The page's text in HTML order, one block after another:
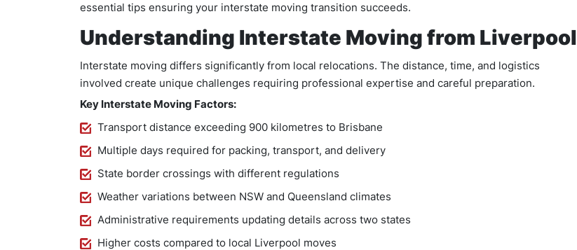
essential tips ensuring your interstate moving transition succeeds.
Understanding Interstate Moving from Liverpool
Interstate moving differs significantly from local relocations. The distance, time, and logistics
involved create unique challenges requiring professional expertise and careful preparation.
Key Interstate Moving Factors:
Transport distance exceeding 900 kilometres to Brisbane
Multiple days required for packing, transport, and delivery
State border crossings with different regulations
Weather variations between NSW and Queensland climates
Administrative requirements updating details across two states
Higher costs compared to local Liverpool moves